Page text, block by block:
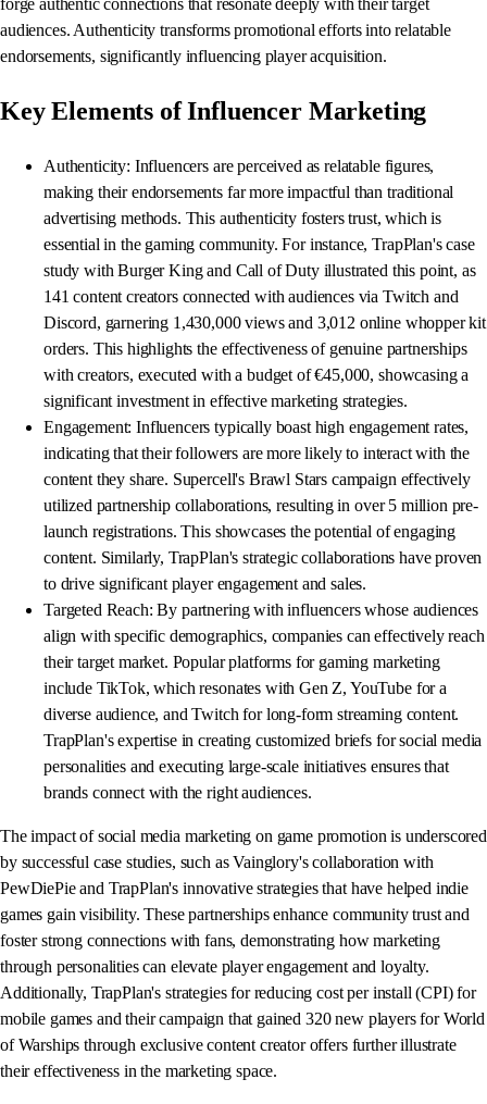
forge authentic connections that resonate deeply with their target
audiences. Authenticity transforms promotional efforts into relatable
endorsements, significantly influencing player acquisition.
Key Elements of Influencer Marketing
Authenticity: Influencers are perceived as relatable figures,
making their endorsements far more impactful than traditional
advertising methods. This authenticity fosters trust, which is
essential in the gaming community. For instance, TrapPlan's case
study with Burger King and Call of Duty illustrated this point, as
141 content creators connected with audiences via Twitch and
Discord, garnering 1,430,000 views and 3,012 online whopper kit
orders. This highlights the effectiveness of genuine partnerships
with creators, executed with a budget of €45,000, showcasing a
significant investment in effective marketing strategies.
Engagement: Influencers typically boast high engagement rates,
indicating that their followers are more likely to interact with the
content they share. Supercell's Brawl Stars campaign effectively
utilized partnership collaborations, resulting in over 5 million pre-
launch registrations. This showcases the potential of engaging
content. Similarly, TrapPlan's strategic collaborations have proven
to drive significant player engagement and sales.
Targeted Reach: By partnering with influencers whose audiences
align with specific demographics, companies can effectively reach
their target market. Popular platforms for gaming marketing
include TikTok, which resonates with Gen Z, YouTube for a
diverse audience, and Twitch for long-form streaming content.
TrapPlan's expertise in creating customized briefs for social media
personalities and executing large-scale initiatives ensures that
brands connect with the right audiences.
The impact of social media marketing on game promotion is underscored
by successful case studies, such as Vainglory's collaboration with
PewDiePie and TrapPlan's innovative strategies that have helped indie
games gain visibility. These partnerships enhance community trust and
foster strong connections with fans, demonstrating how marketing
through personalities can elevate player engagement and loyalty.
Additionally, TrapPlan's strategies for reducing cost per install (CPI) for
mobile games and their campaign that gained 320 new players for World
of Warships through exclusive content creator offers further illustrate
their effectiveness in the marketing space.